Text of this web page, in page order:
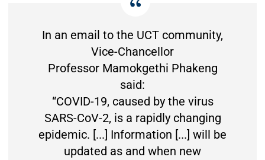
In an email to the UCT community,
Vice-Chancellor
Professor Mamokgethi Phakeng
said:
“COVID-19, caused by the virus
SARS-CoV-2, is a rapidly changing
epidemic. [...] Information [...] will be
updated as and when new